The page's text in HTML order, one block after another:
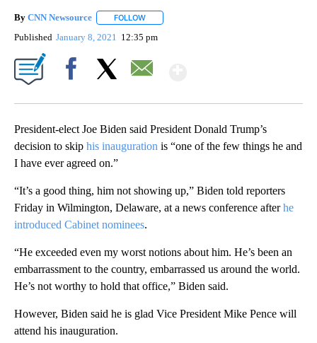
By CNN Newsource FOLLOW
Published January 8, 2021 12:35 pm
President-elect Joe Biden said President Donald Trump’s
decision to skip his inauguration is “one of the few things he and
I have ever agreed on.”
“It’s a good thing, him not showing up,” Biden told reporters
Friday in Wilmington, Delaware, at a news conference afterhe
introduced Cabinet nominees.
“He exceeded even my worst notions about him. He’s been an
embarrassment to the country, embarrassed us around the world.
He’s not worthy to hold that office,” Biden said.
However, Biden said he is glad Vice President Mike Pence will
attend his inauguration.